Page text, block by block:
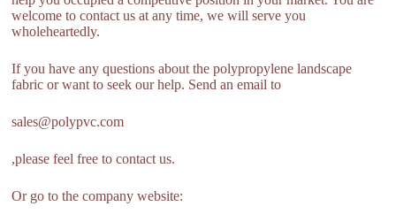
welcome to contact us at any time, we will serve you
wholeheartedly.
If you have any questions about the polypropylene landscape
fabric or want to seek our help. Send an email to
sales@polypvc.com
,please feel free to contact us.
Or go to the company website: